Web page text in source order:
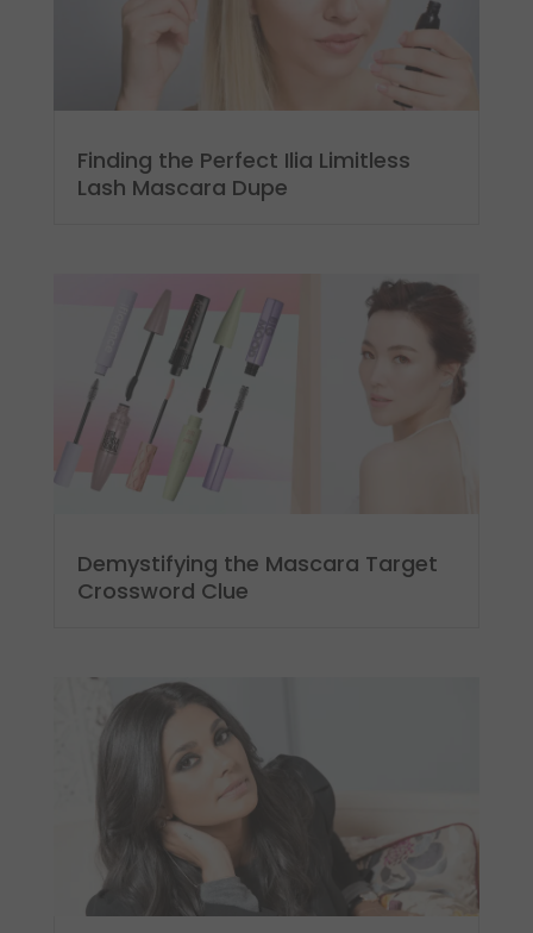
Finding the Perfect Ilia Limitless
Lash Mascara Dupe
Demystifying the Mascara Target
Crossword Clue